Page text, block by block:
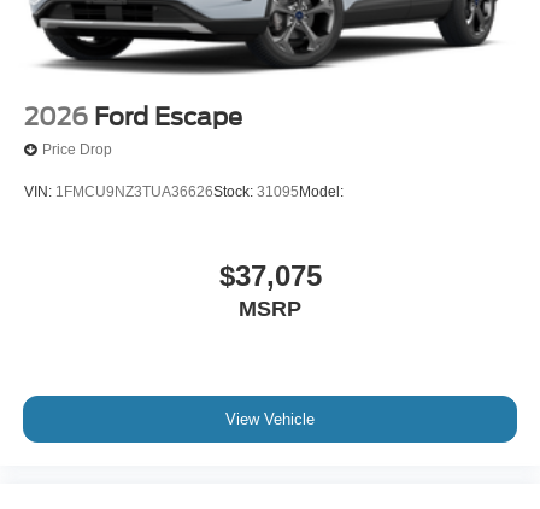
2026 Ford Escape
Price Drop
VIN: 1FMCU9NZ3TUA36626Stock: 31095 Model:
$37,075
MSRP
View Vehicle